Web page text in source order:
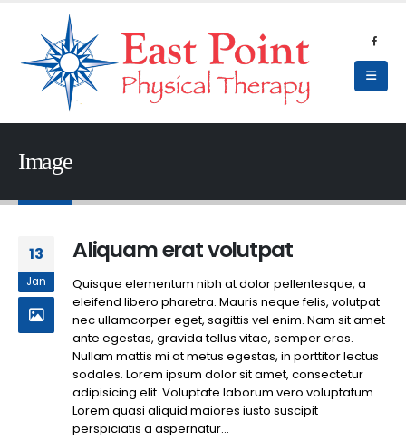
Image
13
Jan
Aliquam erat volutpat
Quisque elementum nibh at dolor pellentesque, a
eleifend libero pharetra. Mauris neque felis, volutpat
nec ullamcorper eget, sagittis vel enim. Nam sit amet
ante egestas, gravida tellus vitae, semper eros.
Nullam mattis mi at metus egestas, in porttitor lectus
sodales. Lorem ipsum dolor sit amet, consectetur
adipisicing elit. Voluptate laborum vero voluptatum.
Lorem quasi aliquid maiores iusto suscipit
perspiciatis a aspernatur...